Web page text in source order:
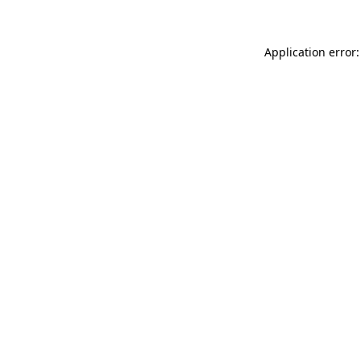
Application